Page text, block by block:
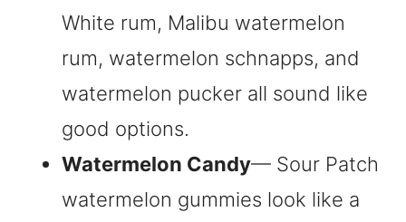
White rum, Malibu watermelon
rum, watermelon schnapps, and
watermelon pucker all sound like
good options.
Watermelon Candy— Sour Patch
watermelon gummies look like a